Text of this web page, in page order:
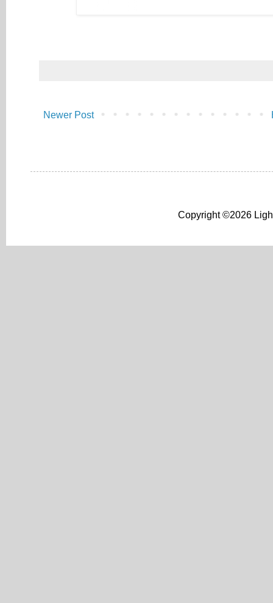
Newer Post
Copyright ©2026